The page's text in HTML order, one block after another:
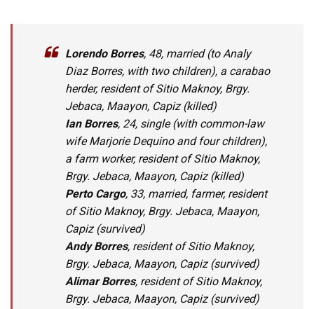
LorendoBorres, 48, married (to Analy
Diaz Borres, with two children), a carabao
herder, resident of Sitio Maknoy, Brgy.
Jebaca, Maayon, Capiz (killed)
Ian Borres, 24, single (with common-law
wife Marjorie Dequino and four children),
a farm worker, resident of Sitio Maknoy,
Brgy. Jebaca, Maayon, Capiz (killed)
Perto Cargo, 33, married, farmer, resident
of Sitio Maknoy, Brgy. Jebaca, Maayon,
Capiz (survived)
Andy Borres, resident of Sitio Maknoy,
Brgy. Jebaca, Maayon, Capiz (survived)
Alimar Borres, resident of Sitio Maknoy,
Brgy. Jebaca, Maayon, Capiz (survived)